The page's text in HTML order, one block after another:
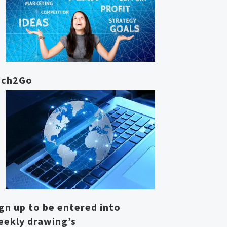
up to be entered into
drawing’s